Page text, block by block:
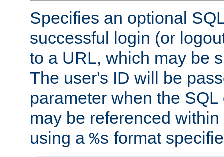
Specifies an optional
successful login (or
to a URL, which may be
The user's ID will be
parameter when the
may be referenced
using a %s format